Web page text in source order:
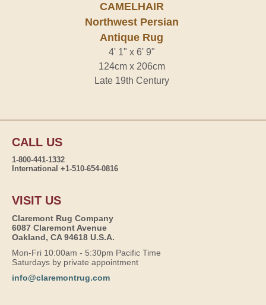
CAMELHAIR
Northwest Persian
Antique Rug
4' 1" x 6' 9"
124cm x 206cm
Late 19th Century
CALL US
1-800-441-1332
International +1-510-654-0816
VISIT US
Claremont Rug Company
6087 Claremont Avenue
Oakland, CA 94618 U.S.A.
Mon-Fri 10:00am - 5:30pm Pacific Time
Saturdays by private appointment
info@claremontrug.com